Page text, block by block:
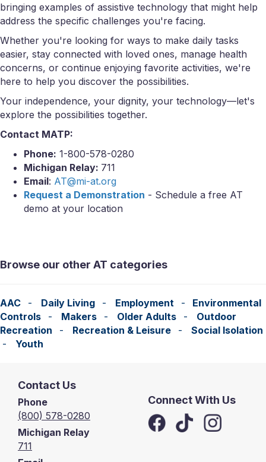
bringing examples of assistive technology that might help
address the specific challenges you're facing.
Whether you're looking for ways to make daily tasks
easier, stay connected with loved ones, manage health
concerns, or continue enjoying favorite activities, we're
here to help you discover the possibilities.
Your independence, your dignity, your technology—let's
explore the possibilities together.
Contact MATP:
Phone: 1-800-578-0280
Michigan Relay: 711
Email: AT@mi-at.org
Request a Demonstration - Schedule a free AT
demo at your location
Browse our other AT categories
AAC - Daily Living - Employment -
Environmental
Controls
- Makers - Older Adults - Outdoor
Recreation
- Recreation & Leisure - Social Isolation
- Youth
Contact Us
Phone
(800) 578-0280
Michigan Relay
711
Connect With Us